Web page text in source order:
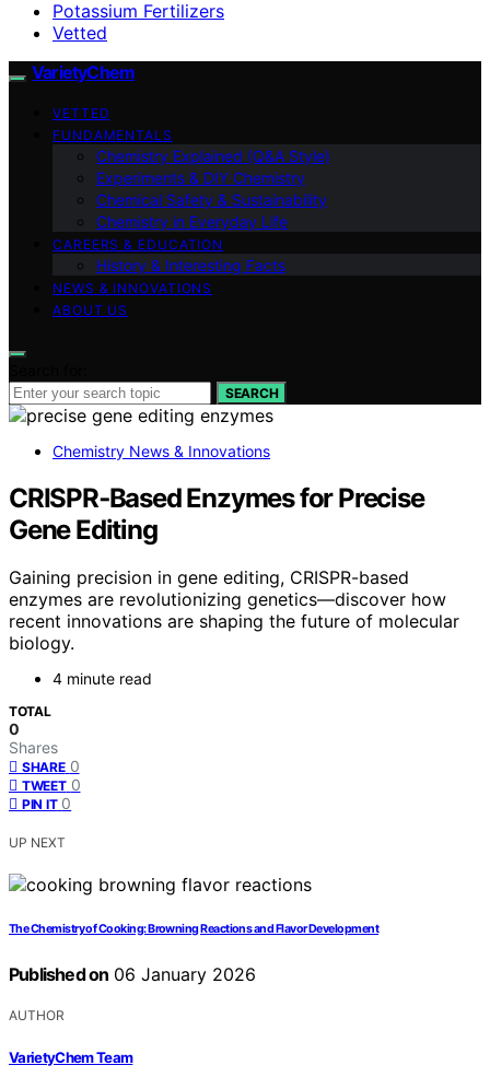
Potassium Fertilizers
Vetted
VarietyChem
VETTED
FUNDAMENTALS
Chemistry Explained (Q&A Style)
Experiments & DIY Chemistry
Chemical Safety & Sustainability
Chemistry in Everyday Life
CAREERS & EDUCATION
History & Interesting Facts
NEWS & INNOVATIONS
ABOUT US
SEARCH
Chemistry News & Innovations
CRISPR‑Based Enzymes for Precise
Gene Editing
Gaining precision in gene editing, CRISPR-based
enzymes are revolutionizing genetics—discover how
recent innovations are shaping the future of molecular
biology.
4 minute read
TOTAL
0
Shares
SHARE 0
TWEET 0
PIN IT 0
UP NEXT
The Chemistry of Cooking: Browning Reactions and Flavor Development
Published on 06 January 2026
AUTHOR
VarietyChem Team